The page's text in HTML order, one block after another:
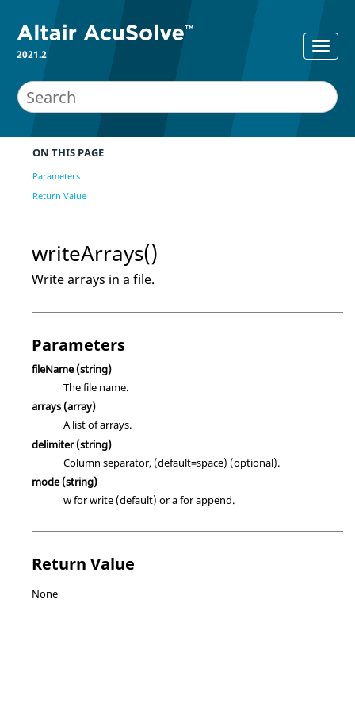
2021.2
ON THIS PAGE
Parameters
Return Value
writeArrays()
Write arrays in a file.
Parameters
fileName (string)
The file name.
arrays (array)
A list of arrays.
delimiter (string)
Column separator, (default=space) (optional).
mode (string)
w for write (default) or a for append.
Return Value
None